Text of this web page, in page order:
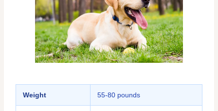
Weight 55-80 pounds